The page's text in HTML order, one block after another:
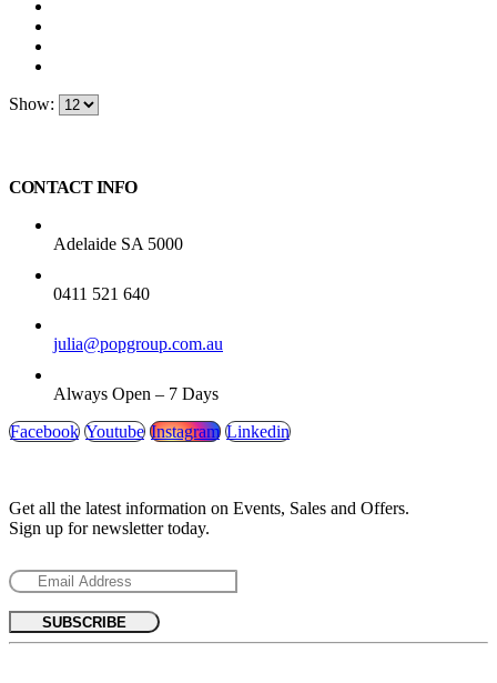
Show:
CONTACT INFO
Adelaide SA 5000
0411 521 640
julia@popgroup.com.au
Always Open – 7 Days
Facebook Youtube Instagram Linkedin
Get all the latest information on Events, Sales and Offers.
Sign up for newsletter today.